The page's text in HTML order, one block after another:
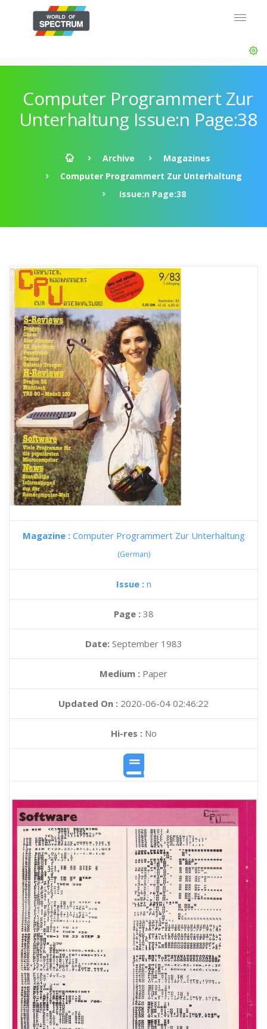
Computer Programmert Zur
Unterhaltung Issue:n Page:38
Archive
Magazines
Computer Programmert Zur Unterhaltung
Issue:n Page:38
Magazine : Computer Programmert Zur Unterhaltung
(German)
Issue : n
Page : 38
Date: September 1983
Medium : Paper
Updated On : 2020-06-04 02:46:22
Hi-res :No